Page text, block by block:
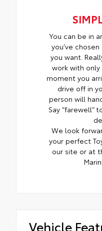
You can be in
you’ve
you want.
work with
moment you
drive off in
person will
Say “farewell”
We look
your perfect
our site or at
Vehicle